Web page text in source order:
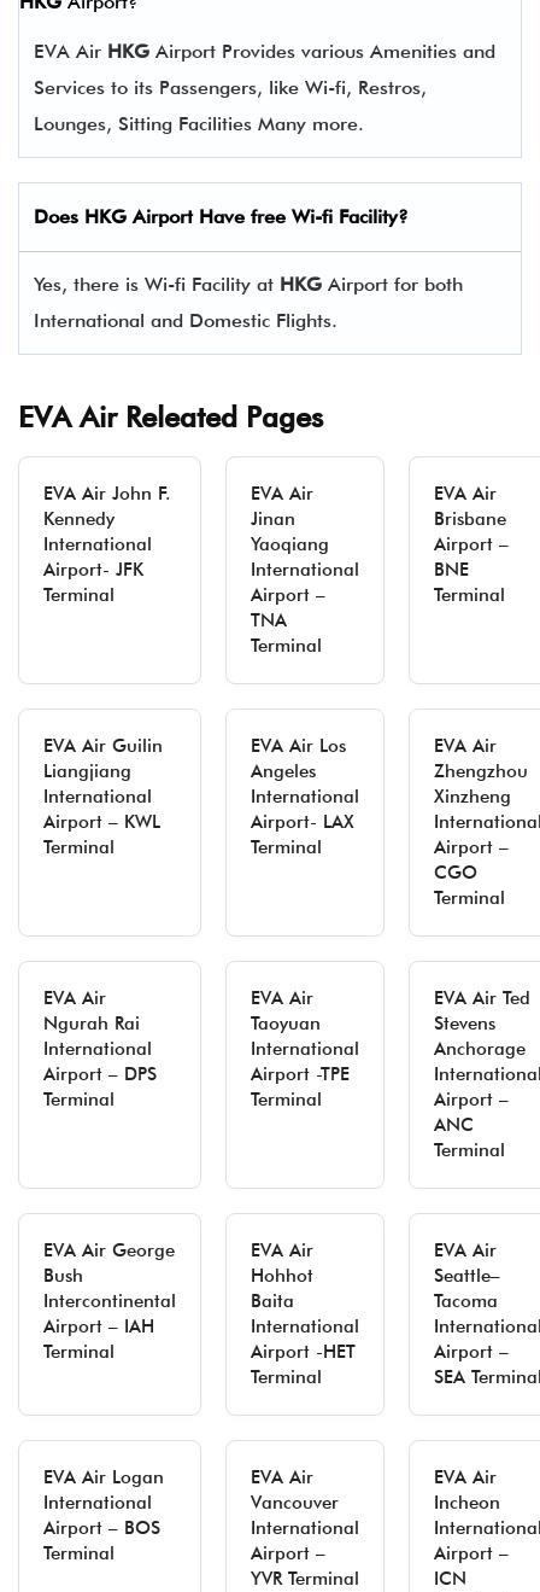
EVA Air HKG Airport Provides various Amenities and
Services to its Passengers, like Wi-fi, Restros,
Lounges, Sitting Facilities Many more.
Does HKG Airport Have free Wi-fi Facility?
Yes, there is Wi-fi Facility at HKG Airport for both
International and Domestic Flights.
EVA Air Releated Pages
EVA Air John F.
Kennedy
International
Airport- JFK
Terminal
EVA Air
Jinan
Yaoqiang
International
Airport –
TNA
Terminal
EVA Air
Brisbane
Airport –
BNE
Terminal
EVA Air Guilin
Liangjiang
International
Airport – KWL
Terminal
EVA Air Los
Angeles
International
Airport- LAX
Terminal
EVA Air
Zhengzhou
Xinzheng
Airport –
CGO
Terminal
EVA Air
Ngurah Rai
International
Airport – DPS
Terminal
EVA Air
Taoyuan
International
Airport -TPE
Terminal
EVA Air Ted
Stevens
Anchorage
Airport –
ANC
Terminal
EVA Air George
Bush
Intercontinental
Airport – IAH
Terminal
EVA Air
Hohhot
Baita
International
Airport -HET
Terminal
EVA Air
Seattle–
Tacoma
Airport –
SEA
EVA Air Logan
International
Airport – BOS
Terminal
EVA Air
Vancouver
International
Airport –
YVR Terminal
EVA Air
Incheon
Airport –
ICN